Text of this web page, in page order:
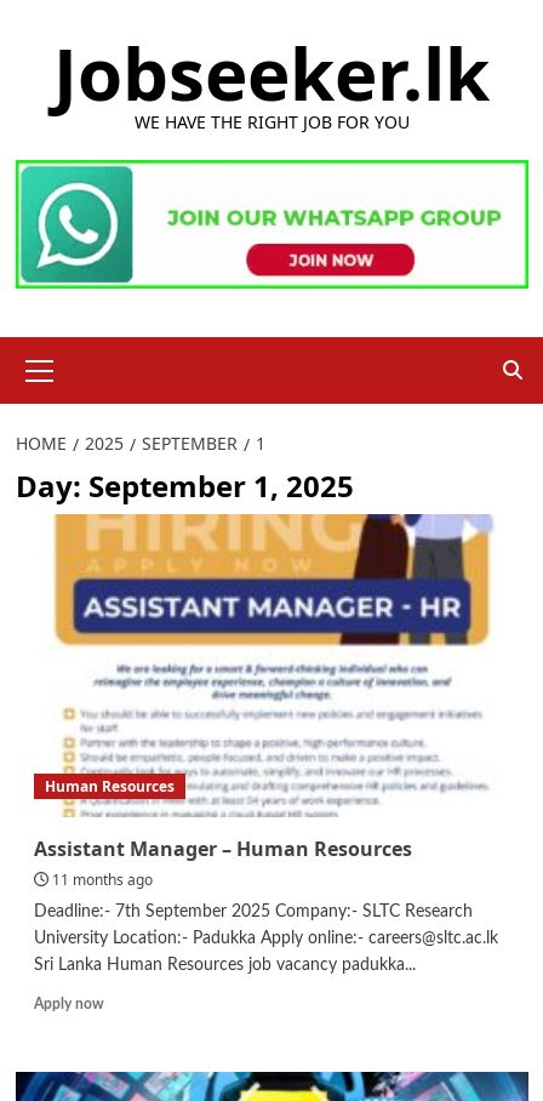
Jobseeker.lk
WE HAVE THE RIGHT JOB FOR YOU
Menu
HOME 2025 SEPTEMBER 1
Day: September 1, 2025
Human Resources
Assistant Manager – Human Resources
11 months ago
Deadline:- 7th September 2025 Company:- SLTC Research
University Location:- Padukka Apply online:- careers@sltc.ac.lk
Sri Lanka Human Resources job vacancy padukka...
Apply nowRead
Assistant
Manager